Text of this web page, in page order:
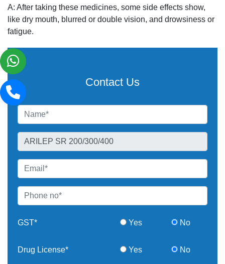
A: After taking these medicines, some side effects show,
like dry mouth, blurred or double vision, and drowsiness or
fatigue.
Contact Us
GST* Yes No
Drug License* Yes No